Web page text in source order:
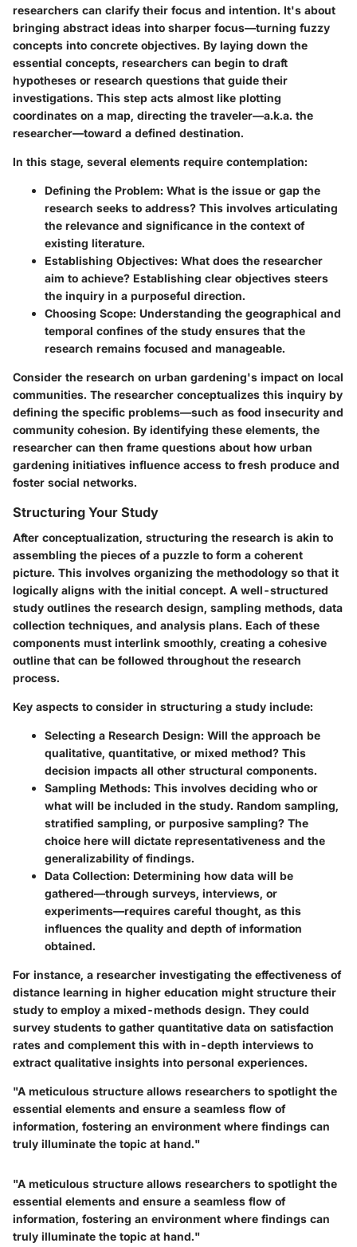
researchers can clarify their focus and intention. It's about
bringing abstract ideas into sharper focus—turning fuzzy
concepts into concrete objectives. By laying down the
essential concepts, researchers can begin to draft
hypotheses or research questions that guide their
investigations. This step acts almost like plotting
coordinates on a map, directing the traveler—a.k.a. the
researcher—toward a defined destination.
In this stage, several elements require contemplation:
Defining the Problem: What is the issue or gap the
research seeks to address? This involves articulating
the relevance and significance in the context of
existing literature.
Establishing Objectives: What does the researcher
aim to achieve? Establishing clear objectives steers
the inquiry in a purposeful direction.
Choosing Scope: Understanding the geographical and
temporal confines of the study ensures that the
research remains focused and manageable.
Consider the research on urban gardening's impact on local
communities. The researcher conceptualizes this inquiry by
defining the specific problems—such as food insecurity and
community cohesion. By identifying these elements, the
researcher can then frame questions about how urban
gardening initiatives influence access to fresh produce and
foster social networks.
Structuring Your Study
After conceptualization, structuring the research is akin to
assembling the pieces of a puzzle to form a coherent
picture. This involves organizing the methodology so that it
logically aligns with the initial concept. A well-structured
study outlines the research design, sampling methods, data
collection techniques, and analysis plans. Each of these
components must interlink smoothly, creating a cohesive
outline that can be followed throughout the research
process.
Key aspects to consider in structuring a study include:
Selecting a Research Design: Will the approach be
qualitative, quantitative, or mixed method? This
decision impacts all other structural components.
Sampling Methods: This involves deciding who or
what will be included in the study. Random sampling,
stratified sampling, or purposive sampling? The
choice here will dictate representativeness and the
generalizability of findings.
Data Collection: Determining how data will be
gathered—through surveys, interviews, or
experiments—requires careful thought, as this
influences the quality and depth of information
obtained.
For instance, a researcher investigating the effectiveness of
distance learning in higher education might structure their
study to employ a mixed-methods design. They could
survey students to gather quantitative data on satisfaction
rates and complement this with in-depth interviews to
extract qualitative insights into personal experiences.
"A meticulous structure allows researchers to spotlight the
essential elements and ensure a seamless flow of
information, fostering an environment where findings can
truly illuminate the topic at hand."
"A meticulous structure allows researchers to spotlight the
essential elements and ensure a seamless flow of
information, fostering an environment where findings can
truly illuminate the topic at hand."